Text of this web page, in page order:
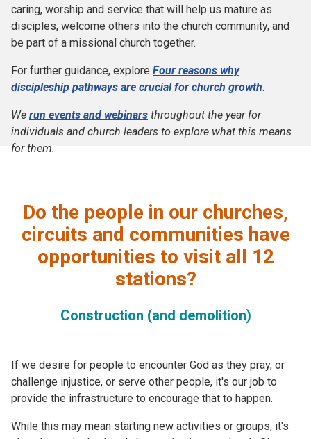
caring, worship and service that will help us mature as
disciples, welcome others into the church community, and
be part of a missional church together.
For further guidance, explore Four reasons why
discipleship pathways are crucial for church growth.
We run events and webinars throughout the year for
individuals and church leaders to explore what this means
for them.
Do the people in our churches,
circuits and communities have
opportunities to visit all 12
stations?
Construction (and demolition)
If we desire for people to encounter God as they pray, or
challenge injustice, or serve other people, it's our job to
provide the infrastructure to encourage that to happen.
While this may mean starting new activities or groups, it's